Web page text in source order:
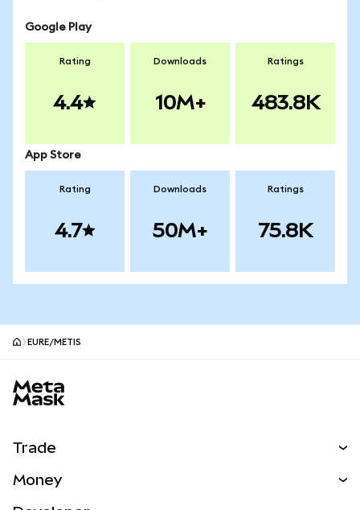
Google Play
Rating
4.4
Downloads
10M+
Ratings
483.8K
App Store
Rating
4.7
Downloads
50M+
Ratings
75.8K
EURE/METIS
Trade
Money